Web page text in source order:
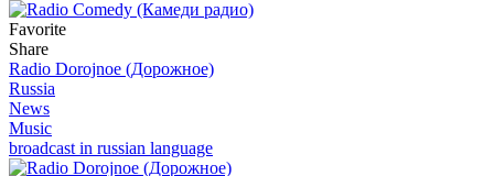
Favorite
Share
Radio Dorojnoe (Дорожное)
Russia
News
Music
broadcast in russian language